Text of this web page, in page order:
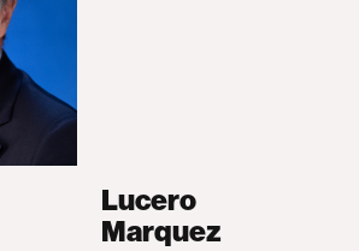
Lucero
Marquez